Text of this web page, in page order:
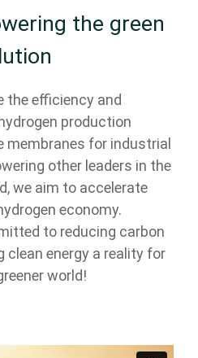
the green
the efficiency and
production
membranes for industrial
other leaders in the
we aim to accelerate
economy.
to reducing carbon
clean energy a reality for
world!